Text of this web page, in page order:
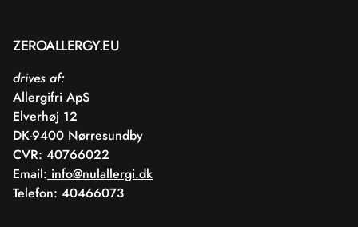
ZEROALLERGY.EU
drives af:
Allergifri ApS
Elverhøj 12
DK-9400 Nørresundby
CVR: 40766022
Email: info@nulallergi.dk
Telefon: 40466073